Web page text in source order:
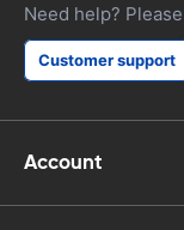
Need help?
Customer support
Account